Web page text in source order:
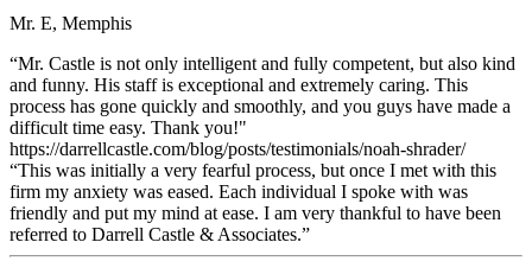
Mr. E, Memphis
“Mr. Castle is not only intelligent and fully competent, but also kind
and funny. His staff is exceptional and extremely caring. This
process has gone quickly and smoothly, and you guys have made a
difficult time easy. Thank you!"
https://darrellcastle.com/blog/posts/testimonials/noah-shrader/
“This was initially a very fearful process, but once I met with this
firm my anxiety was eased. Each individual I spoke with was
friendly and put my mind at ease. I am very thankful to have been
referred to Darrell Castle & Associates.”